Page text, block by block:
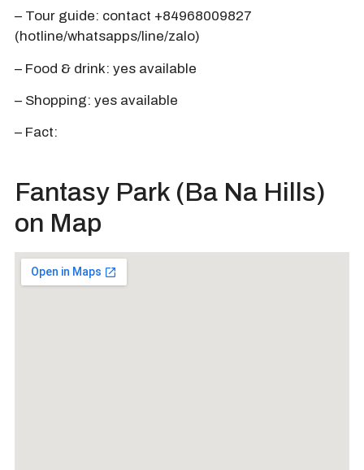
– Tour guide: contact +84968009827
(hotline/whatsapps/line/zalo)
– Food & drink: yes available
– Shopping: yes available
– Fact:
Fantasy Park (Ba Na Hills)
on Map